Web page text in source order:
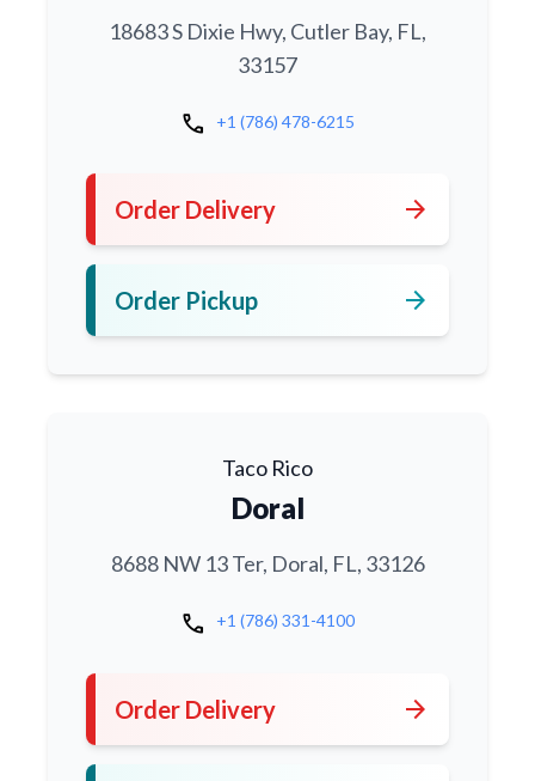
18683 S Dixie Hwy, Cutler Bay, FL,
33157
call +1 (786) 478-6215
Order Delivery arrow_forward
Order Pickup arrow_forward
Taco Rico
Doral
8688 NW 13 Ter, Doral, FL, 33126
call +1 (786) 331-4100
Order Delivery arrow_forward